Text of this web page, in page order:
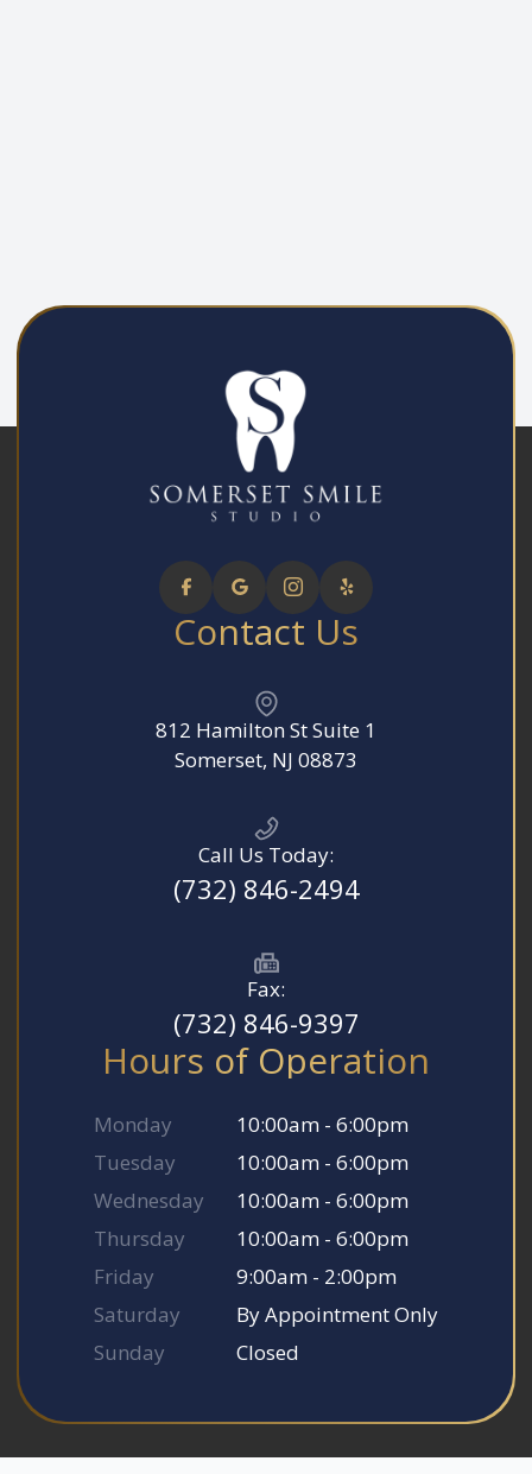
Contact Us
812 Hamilton St Suite 1
​​​​​​​Somerset, NJ 08873
Call Us Today:
(732) 846-2494
Fax:
(732) 846-9397
Hours of Operation
Monday
10:00am - 6:00pm
Tuesday
10:00am - 6:00pm
Wednesday
10:00am - 6:00pm
Thursday
10:00am - 6:00pm
Friday
9:00am - 2:00pm
Saturday
By Appointment Only
Sunday
Closed